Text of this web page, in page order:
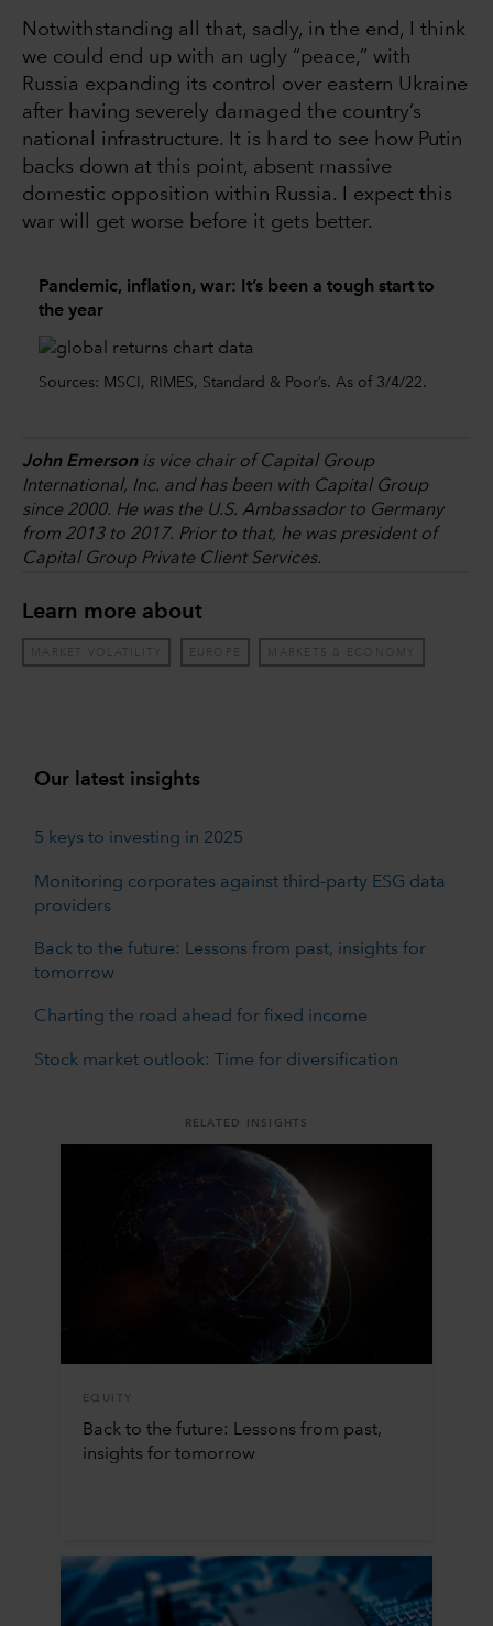
Notwithstanding all that, sadly, in the end, I think
we could end up with an ugly “peace,” with
Russia expanding its control over eastern Ukraine
after having severely damaged the country’s
national infrastructure. It is hard to see how Putin
backs down at this point, absent massive
domestic opposition within Russia. I expect this
war will get worse before it gets better.
Pandemic, inflation, war: It’s been a tough start to
the year
Sources: MSCI, RIMES, Standard & Poor’s. As of 3/4/22.
John Emersonis vice chair of Capital Group
International, Inc. and has been with Capital Group
since 2000. He was the U.S. Ambassador to Germany
from 2013 to 2017. Prior to that, he was president of
Capital Group Private Client Services.
Learn more about
MARKET VOLATILITY EUROPE MARKETS & ECONOMY
Our latest insights
5 keys to investing in 2025
Monitoring corporates against third-party ESG data
providers
Back to the future: Lessons from past, insights for
tomorrow
Charting the road ahead for fixed income
Stock market outlook: Time for diversification
RELATED INSIGHTS
EQUITY
Back to the future: Lessons from past,
insights for tomorrow